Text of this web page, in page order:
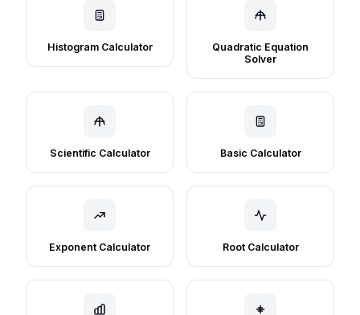
Histogram Calculator
Quadratic Equation
Solver
Scientific Calculator Basic Calculator
Exponent Calculator Root Calculator